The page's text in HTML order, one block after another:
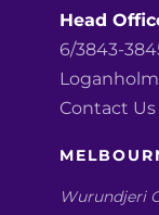
Head
6/3843-
Contact Us
Wurundjeri